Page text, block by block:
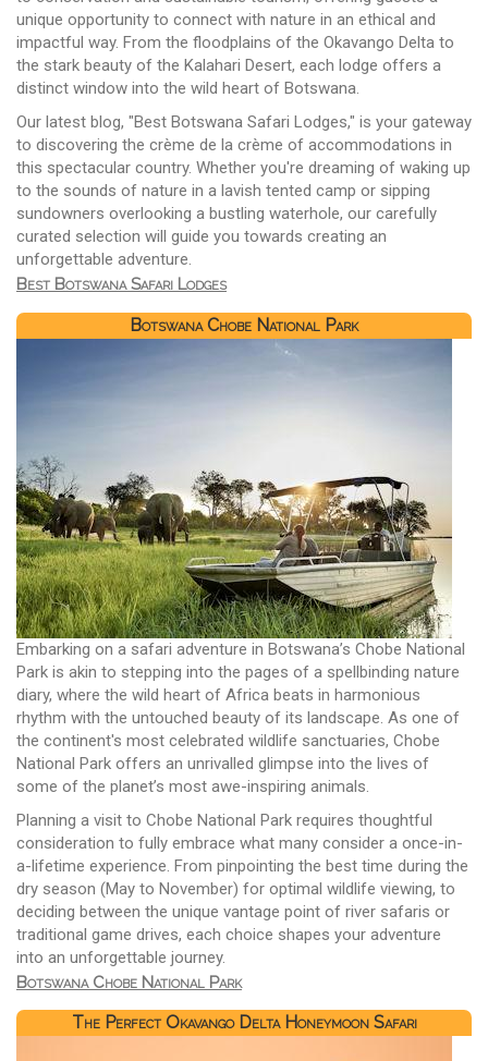
unique opportunity to connect with nature in an ethical and
impactful way. From the floodplains of the Okavango Delta to
the stark beauty of the Kalahari Desert, each lodge offers a
distinct window into the wild heart of Botswana.
Our latest blog, "Best Botswana Safari Lodges," is your gateway
to discovering the crème de la crème of accommodations in
this spectacular country. Whether you're dreaming of waking up
to the sounds of nature in a lavish tented camp or sipping
sundowners overlooking a bustling waterhole, our carefully
curated selection will guide you towards creating an
unforgettable adventure.
Best Botswana Safari Lodges
Botswana Chobe National Park
Embarking on a safari adventure in Botswana’s Chobe National
Park is akin to stepping into the pages of a spellbinding nature
diary, where the wild heart of Africa beats in harmonious
rhythm with the untouched beauty of its landscape. As one of
the continent's most celebrated wildlife sanctuaries, Chobe
National Park offers an unrivalled glimpse into the lives of
some of the planet’s most awe-inspiring animals.
Planning a visit to Chobe National Park requires thoughtful
consideration to fully embrace what many consider a once-in-
a-lifetime experience. From pinpointing the best time during the
dry season (May to November) for optimal wildlife viewing, to
deciding between the unique vantage point of river safaris or
traditional game drives, each choice shapes your adventure
into an unforgettable journey.
Botswana Chobe National Park
The Perfect Okavango Delta Honeymoon Safari